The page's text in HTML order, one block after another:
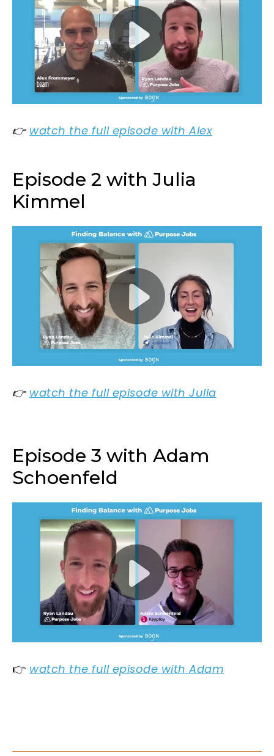
👉 watch the full episode with Alex
Episode 2 with Julia
Kimmel
👉 watch the full episode with Julia
Episode 3 with Adam
Schoenfeld
👉 watch the full episode with Adam